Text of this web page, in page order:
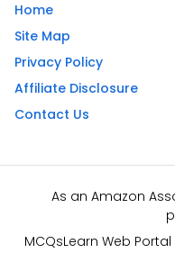
Home
Site Map
Privacy Policy
Affiliate Disclosure
Contact Us
As an Amazon
MCQsLearn Web